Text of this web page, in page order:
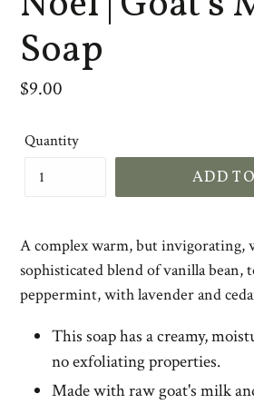
Soap
Regular
$9.00
Quantity
ADD
A complex warm, but invigorating,
sophisticated blend of vanilla bean,
peppermint, with lavender and
This soap has a creamy,
no exfoliating properties.
Made with raw goat's milk